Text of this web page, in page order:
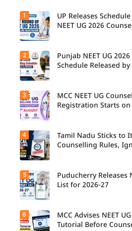
UP NEET
UG
Counselli
ng 2026:
First
Round
Registrati
on
Released.
Candidat
es can
check
dates and
complete
the
counsellin
g
registrati
on
1
UP Releases
NEET UG 2026
Candidat
es can
now
check the
complete
counsellin
g
schedule,
registrati
on,
choice
filling,
allotment,
and
2
Punjab NEET UG
Schedule Released by
Students
seeking
admissio
n to
MBBS,
BDS, and
BSc
Nursing
through
MCC
NEET UG
3
MCC NEET UG
Registration Starts
The Tamil
Nadu
Selection
Committe
e has
announce
d that
4
Tamil Nadu Sticks to
Counselling Rules,
Puducher
ry has
5
Puducherry Releases
List for 2026-27
6
MCC Advises NEET
Tutorial Before